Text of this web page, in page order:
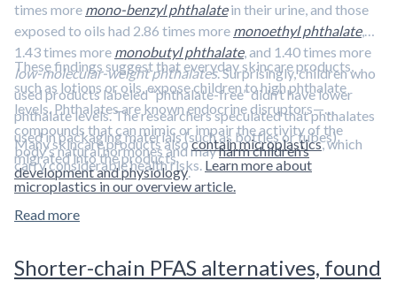
times more mono-benzyl phthalatein their urine, and those
exposed to oils had 2.86 times more monoethyl phthalate,
1.43 times more monobutyl phthalate, and 1.40 times more
low-molecular-weight phthalates. Surprisingly, children who
used products labeled “phthalate-free” didn’t have lower
phthalate levels. The researchers speculated that phthalates
used in packaging materials (such as bottles or tubes)
migrated into the products.
These findings suggest that everyday skincare products,
such as lotions or oils, expose children to high phthalate
levels. Phthalates are known endocrine disruptors—
compounds that can mimic or impair the activity of the
body’s natural hormones and mayharm children’s
development and physiology.
Many skincare products alsocontain microplastics, which
carry considerable health risks. Learn more about
microplastics in our overview article.
Read more
Shorter-chain PFAS alternatives, found